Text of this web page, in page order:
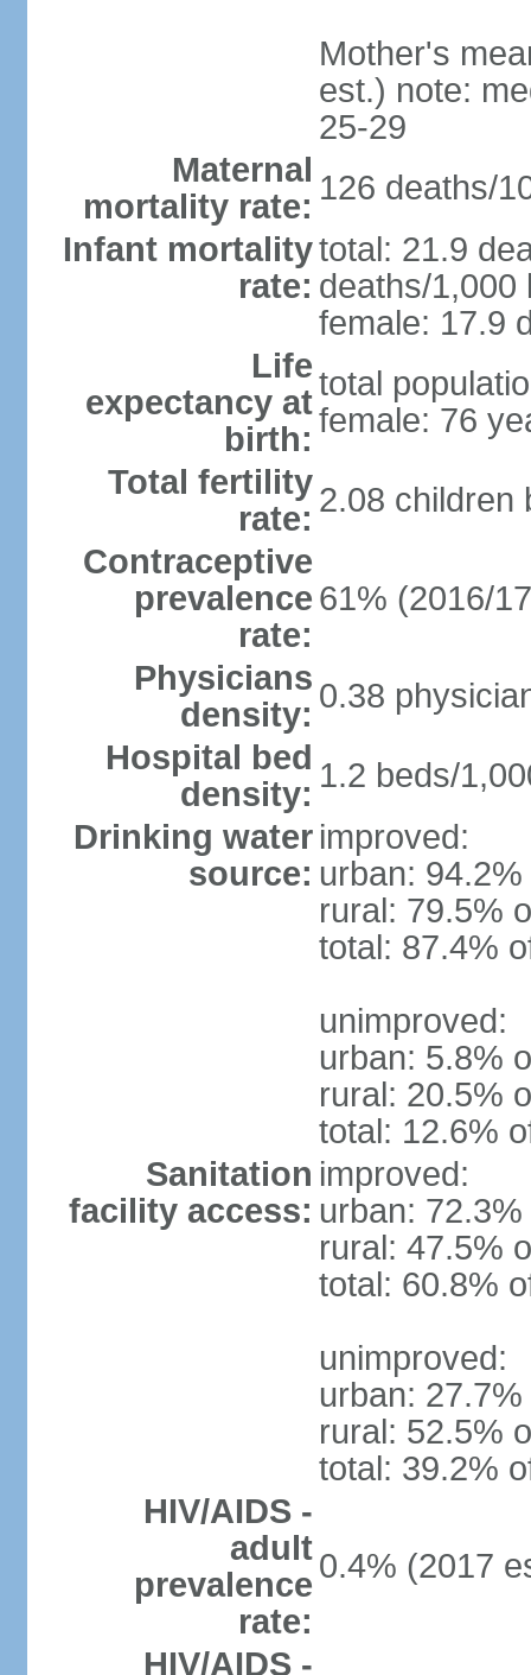
Mother's
est.) note:
25-29
Maternal
mortality rate: 126 deaths/
Infant mortality
rate:
total: 21.9
deaths/1,000
female: 17.9
Life
expectancy at
birth:
total
female: 76
Total fertility
rate: 2.08 children
Contraceptive
prevalence
rate:
61% (2016/
Physicians
density: 0.38
Hospital bed
density: 1.2 beds/
Drinking water
source:
improved:
urban:
rural: 79.5%
total: 87.4%
unimproved:
urban: 5.8%
rural: 20.5%
total: 12.6%
Sanitation
facility access:
improved:
urban:
rural: 47.5%
total: 60.8%
unimproved:
urban:
rural: 52.5%
total: 39.2%
HIV/AIDS -
adult
prevalence
rate:
0.4% (2017
HIV/AIDS -